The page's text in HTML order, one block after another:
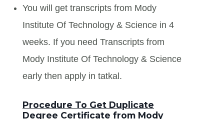
You will get transcripts from Mody
Institute Of Technology & Science in 4
weeks. If you need Transcripts from
Mody Institute Of Technology & Science
early then apply in tatkal.
Procedure To Get Duplicate
Degree Certificate from Mody